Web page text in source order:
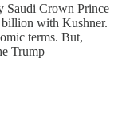
Saudi Crown Prince
billion with Kushner.
terms. But,
Trump